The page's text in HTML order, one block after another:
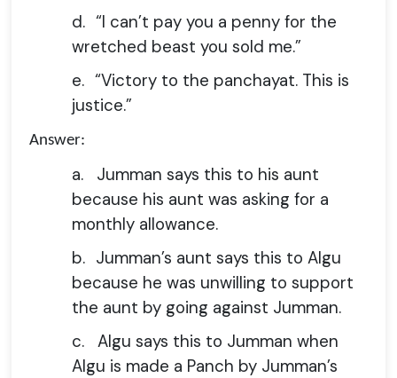
d. “I can’t pay you a penny for the
wretched beast you sold me.”
e. “Victory to the panchayat. This is
justice.”
Answer:
a.
Jumman says this to his aunt
because his aunt was asking for a
monthly allowance.
b. Jumman’s aunt says this to Algu
because he was unwilling to support
the aunt by going against Jumman.
c. Algu says this to Jumman when
Algu is made a Panch by Jumman’s